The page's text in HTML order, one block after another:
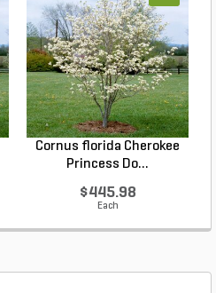
Cornus florida Cherokee
Princess Do...
$445.98
Each